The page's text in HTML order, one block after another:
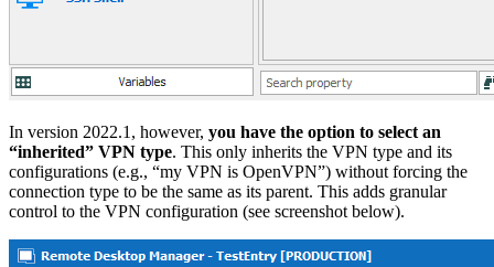
In version 2022.1, however, you have the option to select an
“inherited” VPN type. This only inherits the VPN type and its
configurations (e.g., “my VPN is OpenVPN”) without forcing the
connection type to be the same as its parent. This adds granular
control to the VPN configuration (see screenshot below).